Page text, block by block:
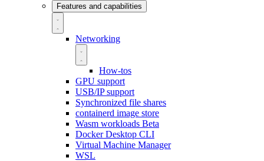
Features and capabilities
Networking
How-tos
GPU support
USB/IP support
Synchronized file shares
containerd image store
Wasm workloads Beta
Docker Desktop CLI
Virtual Machine Manager
WSL